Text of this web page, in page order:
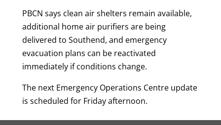
PBCN says clean air shelters remain available,
additional home air purifiers are being
delivered to Southend, and emergency
evacuation plans can be reactivated
immediately if conditions change.
The next Emergency Operations Centre update
is scheduled for Friday afternoon.